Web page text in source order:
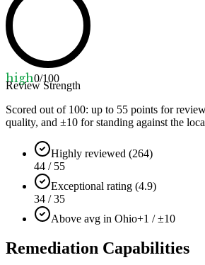
high0/100
Review Strength
Scored out of 100: up to 55 points for
quality, and ±10 for standing against the
Highly reviewed (264)
44 / 55
Exceptional rating (4.9)
34 / 35
Above avg in Ohio+1 / ±10
Remediation Capabilities